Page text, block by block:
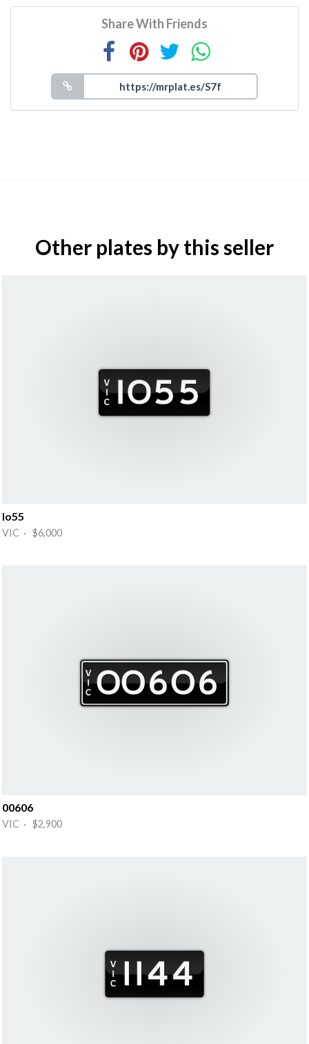
Share With Friends
Other plates by this seller
Io55
VIC · $6,000
00606
VIC · $2,900